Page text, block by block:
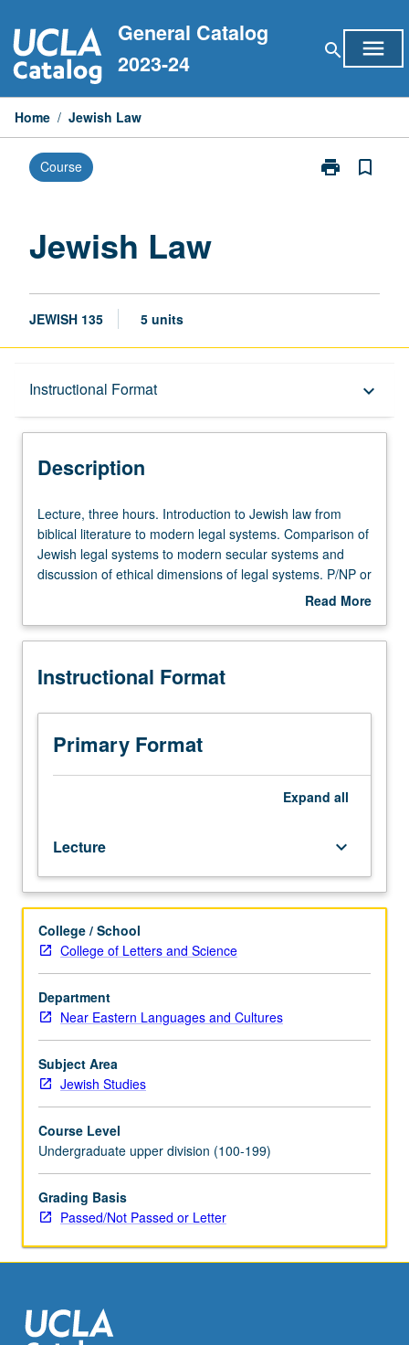
to
content
General Catalog
2023-24
search menu
Home / Jewish Law
Course print
Print
bookmark_border
Jewish Law
JEWISH 135 5 units
Instructional Format keyboard_arrow_down
Description
Description
Lecture,
three
hours.
Introduction
law
biblical
to
modern
legal
systems.
legal
systems
to
modern
secular
systems
and
discussion
of
dimensions
of
legal
P/NP
or
letter
grading.
Lecture, three hours. Introduction to Jewish law from
biblical literature to modern legal systems. Comparison of
Jewish legal systems to modern secular systems and
discussion of ethical dimensions of legal systems. P/NP or
Read More
Description
Instructional Format
Primary Format
Expand all
Lecture keyboard_arrow_down
College / School
College of Letters and Science
Department
Near Eastern Languages and Cultures
Subject Area
Jewish Studies
Course Level
Undergraduate upper division (100-199)
Grading Basis
Passed/Not Passed or Letter